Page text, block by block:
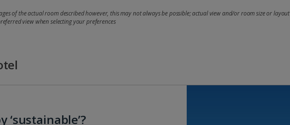
of the actual room described however, this may not always be possible; actual view and/or room size or
view when selecting your preferences
‘sustainable’?